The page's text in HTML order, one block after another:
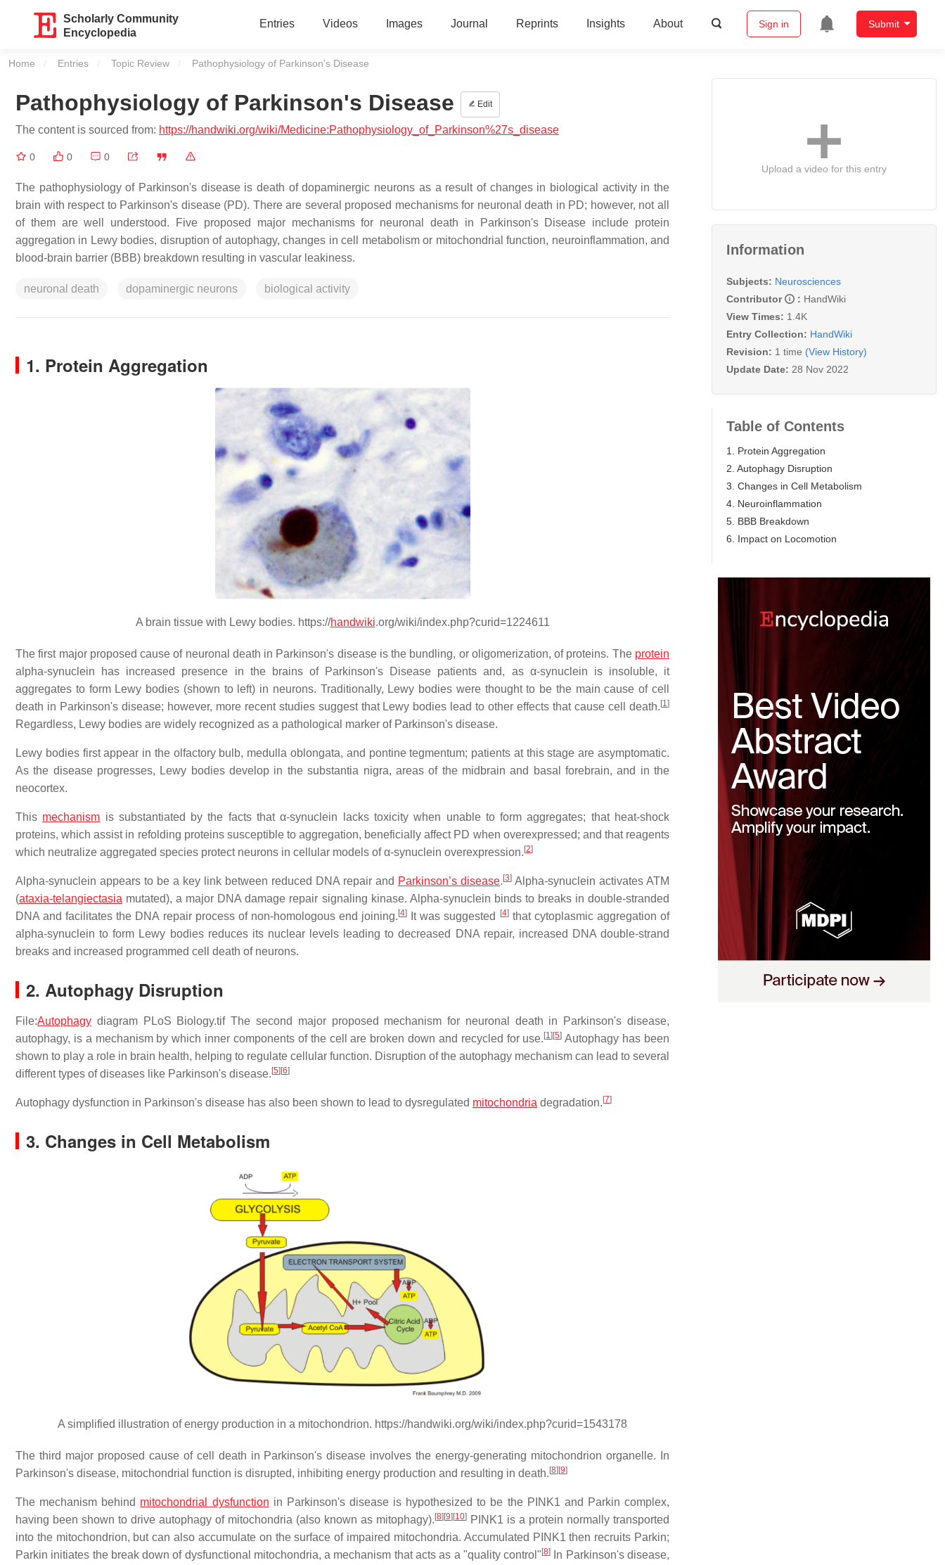
Scholarly Community
Encyclopedia
Entries Videos Images Journal Reprints Insights About Sign in Submit
Home Entries Topic Review Current:
Pathophysiology of Parkinson's Disease
Pathophysiology of Parkinson's Disease Edit
The content is sourced from: https://handwiki.org/wiki/Medicine:Pathophysiology_of_Parkinson%27s_disease
0 0 0
The pathophysiology of Parkinson's disease is death of dopaminergic neurons as a result of changes in biological activity in the
brain with respect to Parkinson's disease (PD). There are several proposed mechanisms for neuronal death in PD; however, not all
of them are well understood. Five proposed major mechanisms for neuronal death in Parkinson's Disease include protein
aggregation in Lewy bodies, disruption of autophagy, changes in cell metabolism or mitochondrial function, neuroinflammation, and
blood-brain barrier (BBB) breakdown resulting in vascular leakiness.
neuronal death dopaminergic neurons biological activity
1. Protein Aggregation
A brain tissue with Lewy bodies. https://handwiki.org/wiki/index.php?curid=1224611
The first major proposed cause of neuronal death in Parkinson's disease is the bundling, or oligomerization, of proteins. The protein
alpha-synuclein has increased presence in the brains of Parkinson's Disease patients and, as α-synuclein is insoluble, it
aggregates to form Lewy bodies (shown to left) in neurons. Traditionally, Lewy bodies were thought to be the main cause of cell
death in Parkinson's disease; however, more recent studies suggest that Lewy bodies lead to other effects that cause cell death. [1]
Regardless, Lewy bodies are widely recognized as a pathological marker of Parkinson's disease.
Lewy bodies first appear in the olfactory bulb, medulla oblongata, and pontine tegmentum; patients at this stage are asymptomatic.
As the disease progresses, Lewy bodies develop in the substantia nigra, areas of the midbrain and basal forebrain, and in the
neocortex.
This mechanism is substantiated by the facts that α-synuclein lacks toxicity when unable to form aggregates; that heat-shock
proteins, which assist in refolding proteins susceptible to aggregation, beneficially affect PD when overexpressed; and that reagents
which neutralize aggregated species protect neurons in cellular models of α-synuclein overexpression. [2]
Alpha-synuclein appears to be a key link between reduced DNA repair and Parkinson’s disease. [3] Alpha-synuclein activates ATM
(ataxia-telangiectasia mutated), a major DNA damage repair signaling kinase. Alpha-synuclein binds to breaks in double-stranded
DNA and facilitates the DNA repair process of non-homologous end joining. [4] It was suggested [4]that cytoplasmic aggregation of
alpha-synuclein to form Lewy bodies reduces its nuclear levels leading to decreased DNA repair, increased DNA double-strand
breaks and increased programmed cell death of neurons.
2. Autophagy Disruption
File:Autophagy diagram PLoS Biology.tif The second major proposed mechanism for neuronal death in Parkinson's disease,
autophagy, is a mechanism by which inner components of the cell are broken down and recycled for use. [1] [5] Autophagy has been
shown to play a role in brain health, helping to regulate cellular function. Disruption of the autophagy mechanism can lead to several
different types of diseases like Parkinson's disease. [5] [6]
Autophagy dysfunction in Parkinson's disease has also been shown to lead to dysregulated mitochondria degradation. [7]
3. Changes in Cell Metabolism
A simplified illustration of energy production in a mitochondrion. https://handwiki.org/wiki/index.php?curid=1543178
The third major proposed cause of cell death in Parkinson's disease involves the energy-generating mitochondrion organelle. In
Parkinson's disease, mitochondrial function is disrupted, inhibiting energy production and resulting in death.[8][9]
The mechanism behind mitochondrial dysfunction in Parkinson's disease is hypothesized to be the PINK1 and Parkin complex,
having been shown to drive autophagy of mitochondria (also known as mitophagy).[8][9][10] PINK1 is a protein normally transported
into the mitochondrion, but can also accumulate on the surface of impaired mitochondria. Accumulated PINK1 then recruits Parkin;
Parkin initiates the break down of dysfunctional mitochondria, a mechanism that acts as a "quality control"[8]
In Parkinson's disease,
Upload a video for this entry
Information
Subjects: Neurosciences
Contributor
: HandWiki
View Times: 1.4K
Entry Collection: HandWiki
Revision: 1 time (View History)
Update Date: 28 Nov 2022
Table of Contents
1. Protein Aggregation
2. Autophagy Disruption
3. Changes in Cell Metabolism
4. Neuroinflammation
5. BBB Breakdown
6. Impact on Locomotion